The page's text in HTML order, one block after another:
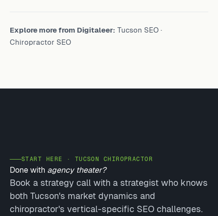
Explore more from Digitaleer: Tucson SEO ·
Chiropractor SEO
START HERE · TUCSON CHIROPRACTOR
Done with agency theater?
Book a strategy call with a strategist who knows
both Tucson's market dynamics and
chiropractor's vertical-specific SEO challenges.